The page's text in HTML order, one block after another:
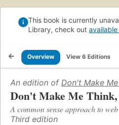
This book is currently
Library, check out
Overview View 6 Editions
An edition of Don't Make
Don't Make Me
A common sense approach to
Third edition